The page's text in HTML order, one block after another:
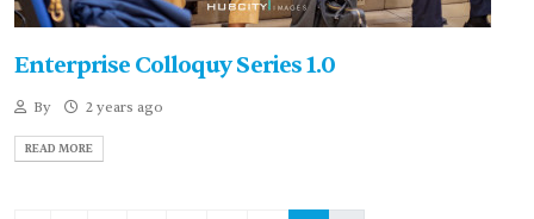
Enterprise Colloquy Series 1.0
By 2 years ago
READ MORE